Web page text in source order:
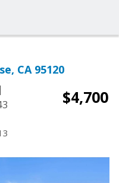
CA 95120
|
$4,700